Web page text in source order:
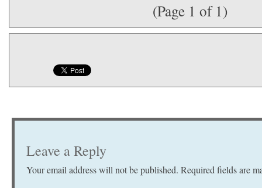
(Page 1 of 1)
Leave a Reply
Your email address will not be published. Required fields are